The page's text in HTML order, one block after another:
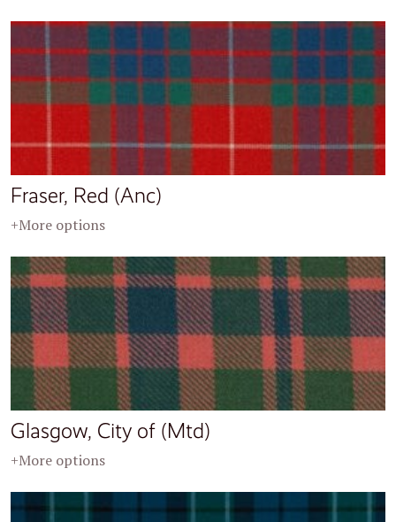
Fraser, Red (Anc)
+More options
Glasgow, City of (Mtd)
+More options